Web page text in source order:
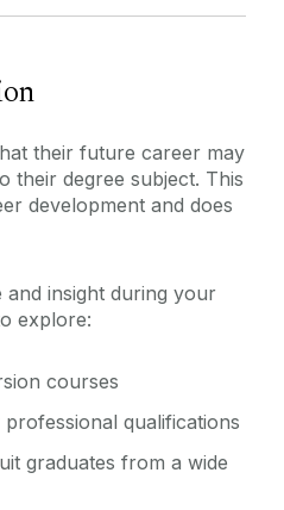
their future career may
their degree subject. This
development and does
and insight during your
explore:
courses
qualifications
graduates from a wide